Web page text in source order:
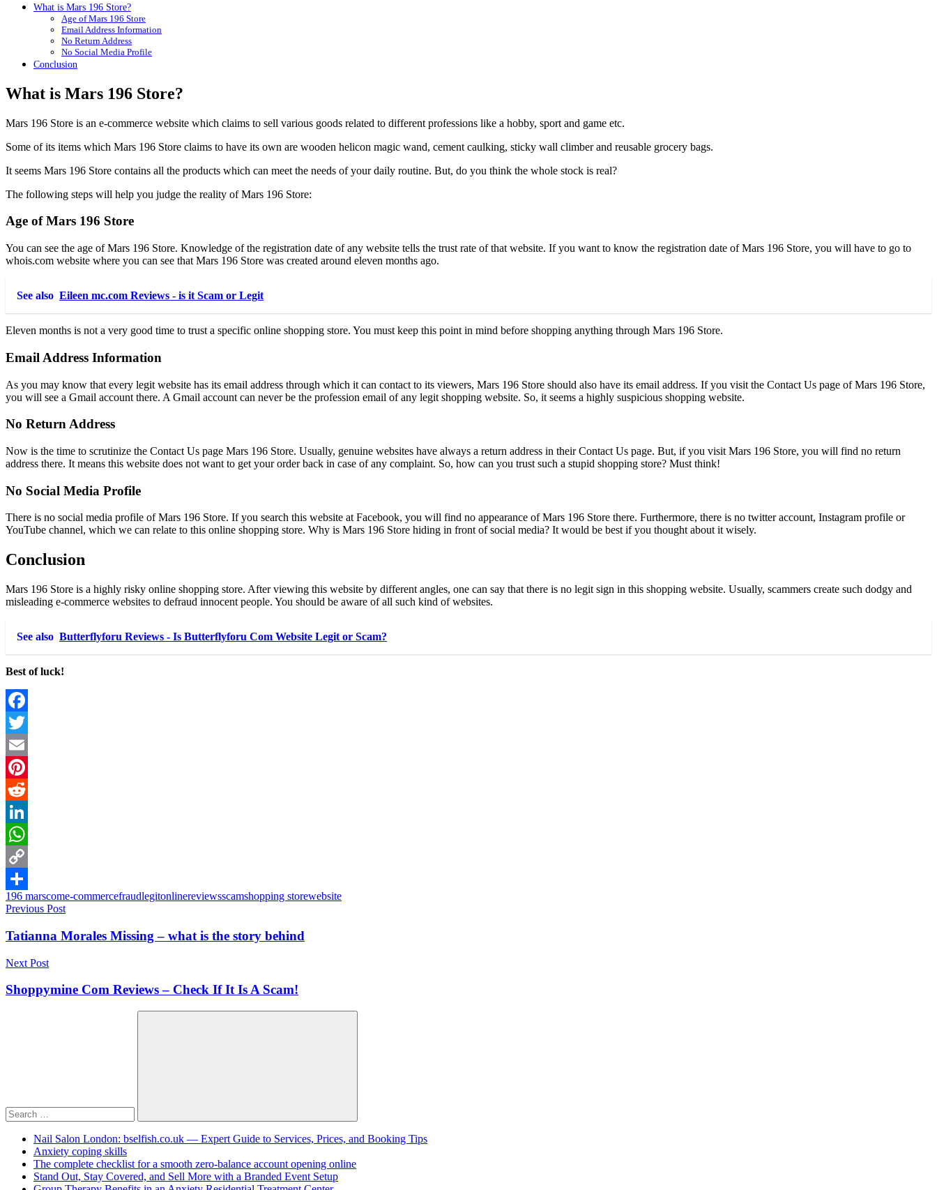
What is Mars 196 Store?
Age of Mars 196 Store
Email Address Information
No Return Address
No Social Media Profile
Conclusion
What is Mars 196 Store?
Mars 196 Store is an e-commerce website which claims to sell various goods related to different professions like a hobby, sport and game etc.
Some of its items which Mars 196 Store claims to have its own are wooden helicon magic wand, cement caulking, sticky wall climber and reusable grocery bags.
It seems Mars 196 Store contains all the products which can meet the needs of your daily routine. But, do you think the whole stock is real?
The following steps will help you judge the reality of Mars 196 Store:
Age of Mars 196 Store
You can see the age of Mars 196 Store. Knowledge of the registration date of any website tells the trust rate of that website. If you want to know the registration date of Mars 196 Store, you will have to go to
whois.com website where you can see that Mars 196 Store was created around eleven months ago.
See also Eileen mc.com Reviews - is it Scam or Legit
Eleven months is not a very good time to trust a specific online shopping store. You must keep this point in mind before shopping anything through Mars 196 Store.
Email Address Information
As you may know that every legit website has its email address through which it can contact to its viewers, Mars 196 Store should also have its email address. If you visit the Contact Us page of Mars 196 Store,
you will see a Gmail account there. A Gmail account can never be the profession email of any legit shopping website. So, it seems a highly suspicious shopping website.
No Return Address
Now is the time to scrutinize the Contact Us page Mars 196 Store. Usually, genuine websites have always a return address in their Contact Us page. But, if you visit Mars 196 Store, you will find no return
address there. It means this website does not want to get your order back in case of any complaint. So, how can you trust such a stupid shopping store? Must think!
No Social Media Profile
There is no social media profile of Mars 196 Store. If you search this website at Facebook, you will find no appearance of Mars 196 Store there. Furthermore, there is no twitter account, Instagram profile or
YouTube channel, which we can relate to this online shopping store. Why is Mars 196 Store hiding in front of social media? It would be best if you thought about it wisely.
Conclusion
Mars 196 Store is a highly risky online shopping store. After viewing this website by different angles, one can say that there is no legit sign in this shopping website. Usually, scammers create such dodgy and
misleading e-commerce websites to defraud innocent people. You should be aware of all such kind of websites.
See also Butterflyforu Reviews - Is Butterflyforu Com Website Legit or Scam?
Best of luck!
Facebook
Twitter
Email
Pinterest
Reddit
LinkedIn
WhatsApp
Copy
Link
Share
196 marscome-commercefraudlegitonlinereviewsscamshopping storewebsite
Post
navigation
Previous Post
Tatianna Morales Missing – what is the story behind
Next Post
Shoppymine Com Reviews – Check If It Is A Scam!
Search
Nail Salon London: bselfish.co.uk — Expert Guide to Services, Prices, and Booking Tips
Anxiety coping skills
The complete checklist for a smooth zero-balance account opening online
Stand Out, Stay Covered, and Sell More with a Branded Event Setup